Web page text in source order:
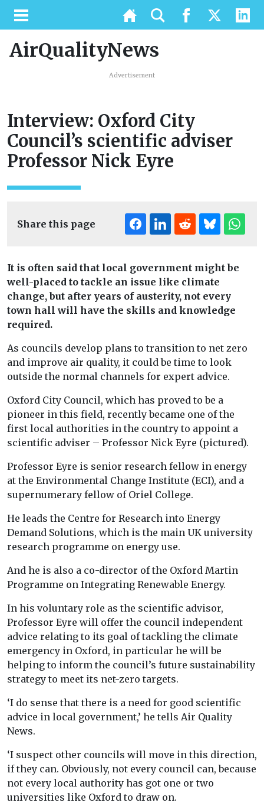
AirQualityNews
Advertisement
Interview: Oxford City
Council’s scientific adviser
Professor Nick Eyre
Share this page
It is often said that local government might be
well-placed to tackle an issue like climate
change, but after years of austerity, not every
town hall will have the skills and knowledge
required.
As councils develop plans to transition to net zero
and improve air quality, it could be time to look
outside the normal channels for expert advice.
Oxford City Council, which has proved to be a
pioneer in this field, recently became one of the
first local authorities in the country to appoint a
scientific adviser – Professor Nick Eyre (pictured).
Professor Eyre is senior research fellow in energy
at the Environmental Change Institute (ECI), and a
supernumerary fellow of Oriel College.
He leads the Centre for Research into Energy
Demand Solutions, which is the main UK university
research programme on energy use.
And he is also a co-director of the Oxford Martin
Programme on Integrating Renewable Energy.
In his voluntary role as the scientific advisor,
Professor Eyre will offer the council independent
advice relating to its goal of tackling the climate
emergency in Oxford, in particular he will be
helping to inform the council’s future sustainability
strategy to meet its net-zero targets.
‘I do sense that there is a need for good scientific
advice in local government,’ he tells Air Quality
News.
‘I suspect other councils will move in this direction,
if they can. Obviously, not every council can, because
not every local authority has got one or two
universities like Oxford to draw on.